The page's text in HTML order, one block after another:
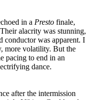
in a Presto finale,
alacrity was stunning,
conductor was apparent. I
more volatility. But the
pacing to end in an
dance.
after the intermission